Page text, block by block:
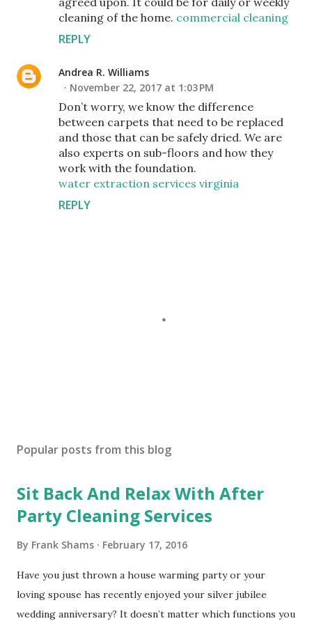
cleaning of the home. commercial cleaning
REPLY
Andrea R. Williams
November 22, 2017 at 1:03 PM
Don’t worry, we know the difference
between carpets that need to be replaced
and those that can be safely dried. We are
also experts on sub-floors and how they
work with the foundation.
water extraction services virginia
REPLY
s
C
o
m
e
n
Popular posts from this blog
Sit Back And Relax With After
Party Cleaning Services
By Frank Shams February 17, 2016
Have you just thrown a house warming party or your
loving spouse has recently enjoyed your silver jubilee
wedding anniversary? It doesn’t matter which functions you